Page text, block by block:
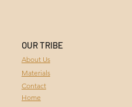
GOLDEN GRASS
BURITI STRAW
Contact
About Us
OUR TRIBE
Materials
Home